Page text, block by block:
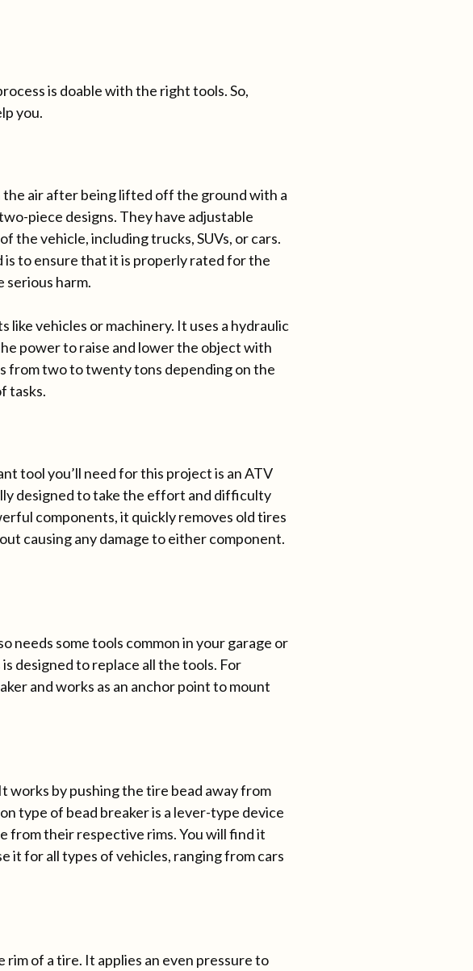
is doable with the right tools. So,
you.
the air after being lifted off the ground with a
piece designs. They have adjustable
the vehicle, including trucks, SUVs, or cars.
to ensure that it is properly rated for the
serious harm.
like vehicles or machinery. It uses a hydraulic
power to raise and lower the object with
from two to twenty tons depending on the
tasks.
tool you’ll need for this project is an ATV
designed to take the effort and difficulty
components, it quickly removes old tires
causing any damage to either component.
needs some tools common in your garage or
designed to replace all the tools. For
and works as an anchor point to mount
works by pushing the tire bead away from
type of bead breaker is a lever-type device
from their respective rims. You will find it
it for all types of vehicles, ranging from cars
rim of a tire. It applies an even pressure to